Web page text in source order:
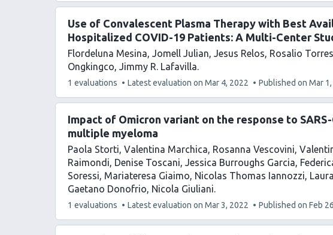
has
Use of Convalescent Plasma Therapy with Best
Hospitalized COVID-19 Patients: A Multi-Center
Flordeluna Mesina Jomell Julian Jesus Relos Rosalio Torres
Ongkingco Jimmy R. Lafavilla
This
has
1 evaluations Latest evaluation on Mar 4, 2022 Published on Mar
Impact of Omicron variant on the response to
multiple myeloma
Paola Storti Valentina Marchica Rosanna Vescovini
Raimondi Denise Toscani Jessica Burroughs Garcia
Soressi Mariateresa Giaimo Nicolas Thomas Iannozzi
Gaetano Donofrio Nicola Giuliani
This
has
1 evaluations Latest evaluation on Mar 3, 2022 Published on Feb